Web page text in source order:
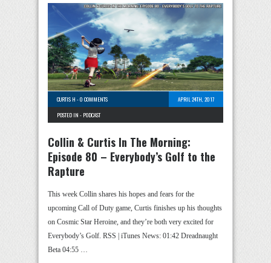
CURTIS H -0 COMMENTS
APRIL 24TH, 2017
POSTED IN - PODCAST
Collin & Curtis In The Morning:
Episode 80 – Everybody’s Golf to the
Rapture
This week Collin shares his hopes and fears for the
upcoming Call of Duty game, Curtis finishes up his thoughts
on Cosmic Star Heroine, and they’re both very excited for
Everybody’s Golf. RSS | iTunes News: 01:42 Dreadnaught
Beta 04:55 …